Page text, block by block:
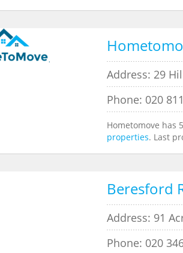
Address: 29
Phone: 020
Hometomove has
properties. Last
Beresford
Address: 91
Phone: 020